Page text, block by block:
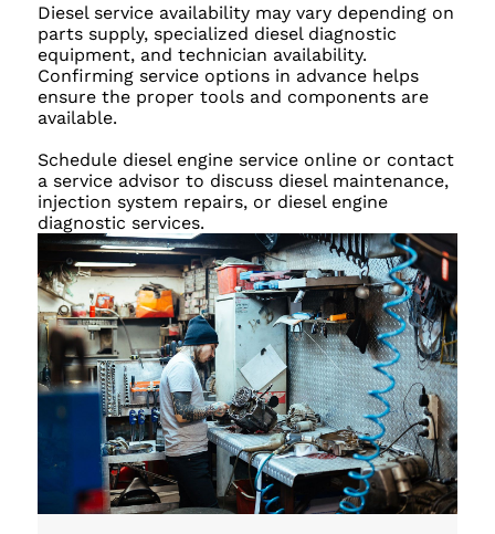
Diesel service availability may vary depending on
parts supply, specialized diesel diagnostic
equipment, and technician availability.
Confirming service options in advance helps
ensure the proper tools and components are
available.
Schedule diesel engine service online or contact
a service advisor to discuss diesel maintenance,
injection system repairs, or diesel engine
diagnostic services.